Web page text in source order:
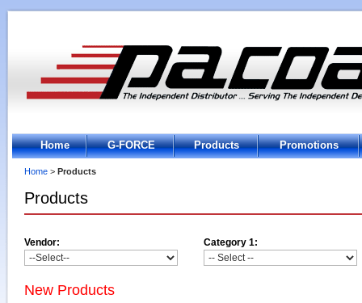
Home G-FORCE Products Promotions
Home > Products
Products
Vendor: Category 1:
New Products